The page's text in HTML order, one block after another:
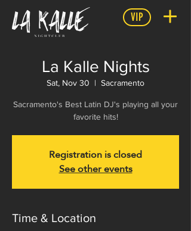
VIP
La Kalle Nights
Sat, Nov 30
  |
Sacramento
Sacramento's Best Latin DJ's playing all your
favorite hits!
Registration is closed
See other events
Time & Location